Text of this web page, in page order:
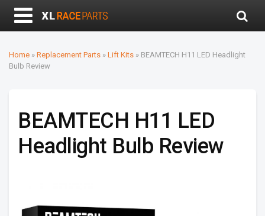
Home » Replacement Parts » Lift Kits » BEAMTECH H11 LED Headlight
Bulb Review
BEAMTECH H11 LED
Headlight Bulb Review